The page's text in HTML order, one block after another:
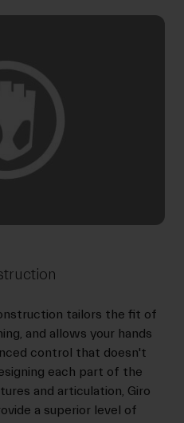
tailors the fit of
and allows your hands
control that doesn't
each part of the
and articulation, Giro
a superior level of